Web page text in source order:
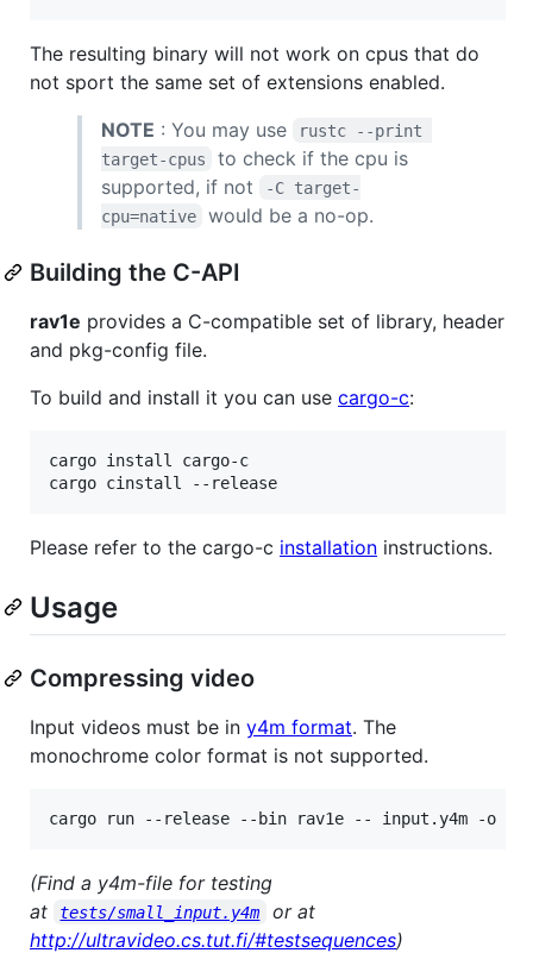
The resulting binary will not work on cpus that do
not sport the same set of extensions enabled.
NOTE : You may use
rustc --print
target-cpus
to check if the cpu is
supported, if not
-C target-
cpu=native
would be a no-op.
Building the C-API
rav1e provides a C-compatible set of library, header
and pkg-config file.
To build and install it you can use cargo-c:
cargo install cargo-c
cargo cinstall --release
Please refer to the cargo-c installation instructions.
Usage
Compressing video
Input videos must be in y4m format. The
monochrome color format is not supported.
cargo run --release --bin rav1e -- input.y4m -o
(Find a y4m-file for testing
at
tests/small_input.y4m
or at
http://ultravideo.cs.tut.fi/#testsequences)